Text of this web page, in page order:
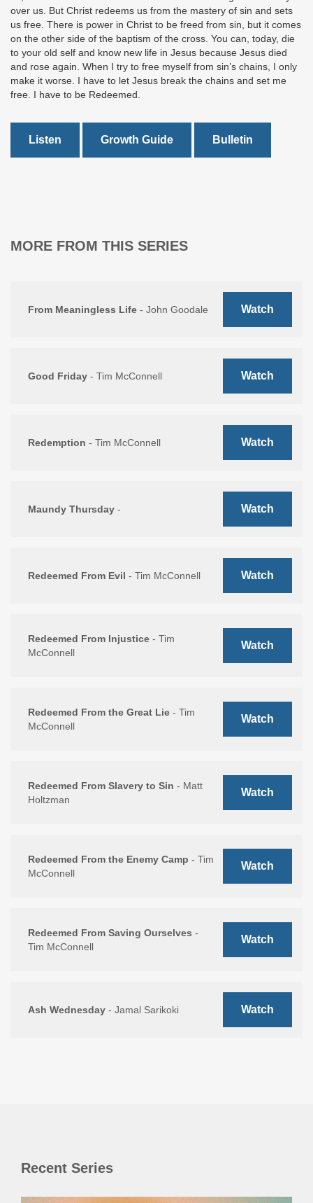
over us. But Christ redeems us from the mastery of sin and sets
us free. There is power in Christ to be freed from sin, but it comes
on the other side of the baptism of the cross. You can, today, die
to your old self and know new life in Jesus because Jesus died
and rose again. When I try to free myself from sin’s chains, I only
make it worse. I have to let Jesus break the chains and set me
free. I have to be Redeemed.
Listen Growth Guide Bulletin
MORE FROM THIS SERIES
From Meaningless Life - John Goodale Watch
Good Friday - Tim McConnell Watch
Redemption - Tim McConnell Watch
Maundy Thursday - Watch
Redeemed From Evil - Tim McConnell Watch
Redeemed From Injustice - Tim
McConnell
Watch
Redeemed From the Great Lie - Tim
McConnell
Watch
Redeemed From Slavery to Sin - Matt
Holtzman
Watch
Redeemed From the Enemy Camp - Tim
McConnell
Watch
Redeemed From Saving Ourselves -
Tim McConnell
Watch
Ash Wednesday - Jamal Sarikoki Watch
Recent Series